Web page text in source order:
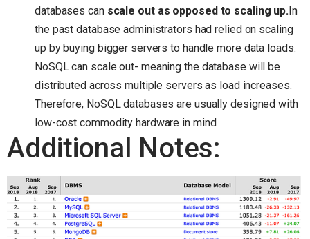
databases can scale out as opposed to scaling up. In
the past database administrators had relied on scaling
up by buying bigger servers to handle more data loads.
NoSQL can scale out- meaning the database will be
distributed across multiple servers as load increases.
Therefore, NoSQL databases are usually designed with
low-cost commodity hardware in mind.
Additional Notes: